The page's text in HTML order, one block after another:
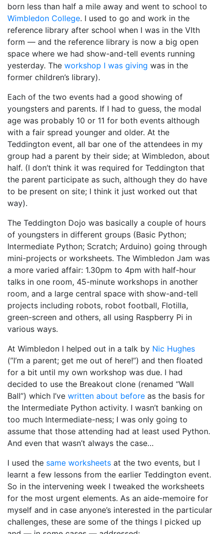
born less than half a mile away and went to school to
Wimbledon College. I used to go and work in the
reference library after school when I was in the VIth
form — and the reference library is now a big open
space where we had show-and-tell events running
yesterday. The workshop I was giving was in the
former children’s library).
Each of the two events had a good showing of
youngsters and parents. If I had to guess, the modal
age was probably 10 or 11 for both events although
with a fair spread younger and older. At the
Teddington event, all bar one of the attendees in my
group had a parent by their side; at Wimbledon, about
half. (I don’t think it was required for Teddington that
the parent participate as such, although they do have
to be present on site; I think it just worked out that
way).
The Teddington Dojo was basically a couple of hours
of youngsters in different groups (Basic Python;
Intermediate Python; Scratch; Arduino) going through
mini-projects or worksheets. The Wimbledon Jam was
a more varied affair: 1.30pm to 4pm with half-hour
talks in one room, 45-minute workshops in another
room, and a large central space with show-and-tell
projects including robots, robot football, Flotilla,
green-screen and others, all using Raspberry Pi in
various ways.
At Wimbledon I helped out in a talk by Nic Hughes
(”I’m a parent; get me out of here!”) and then floated
for a bit until my own workshop was due. I had
decided to use the Breakout clone (renamed “Wall
Ball”) which I’ve written about before as the basis for
the Intermediate Python activity. I wasn’t banking on
too much Intermediate-ness; I was only going to
assume that those attending had at least used Python.
And even that wasn’t always the case…
I used the same worksheets at the two events, but I
learnt a few lessons from the earlier Teddington event.
So in the intervening week I tweaked the worksheets
for the most urgent elements. As an aide-memoire for
myself and in case anyone’s interested in the particular
challenges, these are some of the things I picked up